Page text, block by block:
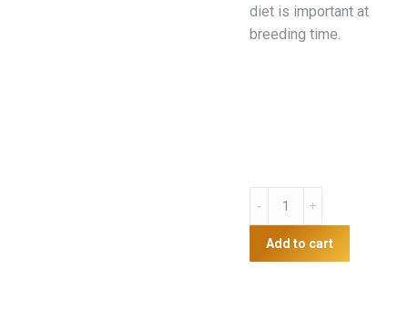
diet is important at
breeding time.
quantity
Add to cart